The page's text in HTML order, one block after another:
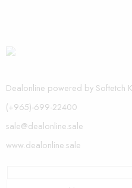
Dealonline powered by Softetch
(+965)-699-22400
sale@dealonline.sale
www.dealonline.sale